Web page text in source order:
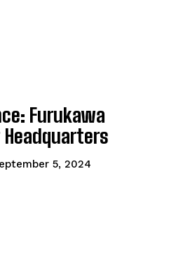
Furukawa
5, 2024